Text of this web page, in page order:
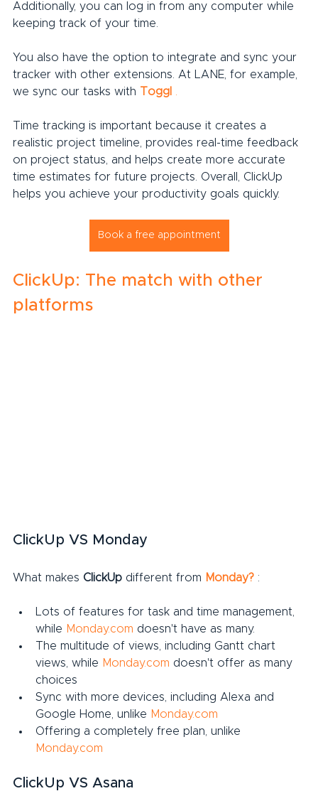
Additionally, you can log in from any computer while
keeping track of your time.
You also have the option to integrate and sync your
tracker with other extensions. At LANE, for example,
we sync our tasks with
Toggl
Time tracking is important because it creates a
realistic project timeline, provides real-time feedback
on project status, and helps create more accurate
time estimates for future projects. Overall, ClickUp
helps you achieve your productivity goals quickly.
Book a free appointment
ClickUp: The match with other
platforms
ClickUp VS Monday
What makes ClickUp different from Monday? :
Lots of features for task and time management,
while Monday.com doesn't have as many.
The multitude of views, including Gantt chart
views, while Monday.com doesn't offer as many
choices
Sync with more devices, including Alexa and
Google Home, unlike Monday.com
Offering a completely free plan, unlike
Monday.com
ClickUp VS Asana